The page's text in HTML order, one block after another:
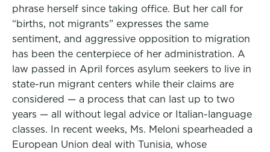
phrase herself since taking office. But her call for
“births, not migrants” expresses the same
sentiment, and aggressive opposition to migration
has been the centerpiece of her administration. A
law passed in April forces asylum seekers to live in
state-run migrant centers while their claims are
considered — a process that can last up to two
years — all without legal advice or Italian-language
classes. In recent weeks, Ms. Meloni spearheaded a
European Union deal with Tunisia, whose